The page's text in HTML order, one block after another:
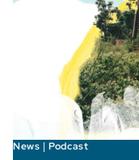
News |Podcast